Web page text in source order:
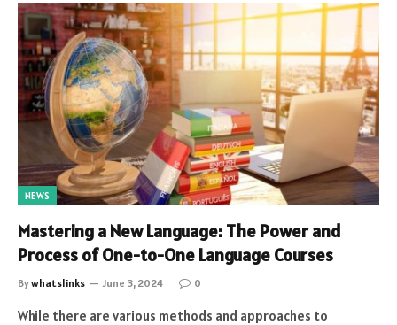
NEWS
Mastering a New Language: The Power and
Process of One-to-One Language Courses
Bywhatslinks June 3, 2024 0
While there are various methods and approaches to